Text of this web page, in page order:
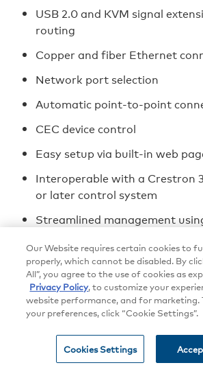
USB 2.0 and KVM signal
routing
Copper and fiber Ethernet
Network port selection
Automatic point-to-point
CEC device control
Easy setup via built-in web
Interoperable with a Crestron
or later control system
Streamlined management
.AV Framework™ technology
XiO Cloud® service support
Crestron Home™ OS support
API for full control of the DM-
Designed for installation into a
Our Website requires certain cookies to
properly, which cannot be disabled. By
All”, you agree to the use of cookies as
Privacy Policy, to customize your
website performance, and for marketing.
your preferences, click “Cookie Settings”.
Cookies Settings